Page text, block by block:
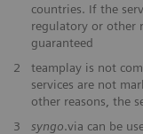
countries. If the
regulatory or other
guaranteed
2
teamplay is not
services are not
other reasons, the
3
syngo.via can be